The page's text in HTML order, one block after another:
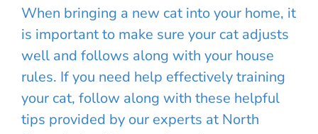
When bringing a new cat into your home, it
is important to make sure your cat adjusts
well and follows along with your house
rules. If you need help effectively training
your cat, follow along with these helpful
tips provided by our experts at North